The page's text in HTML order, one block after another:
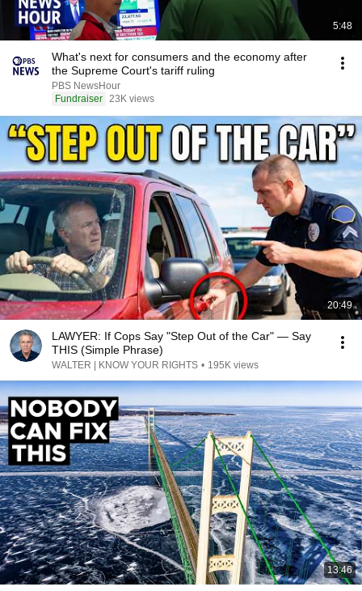
5:48
What's next for consumers and the economy after
the Supreme Court's tariff ruling
PBS NewsHour
Fundraiser 23K views
20:49
LAWYER: If Cops Say "Step Out of the Car" — Say
THIS (Simple Phrase)
WALTER | KNOW YOUR RIGHTS • 195K views
13:46